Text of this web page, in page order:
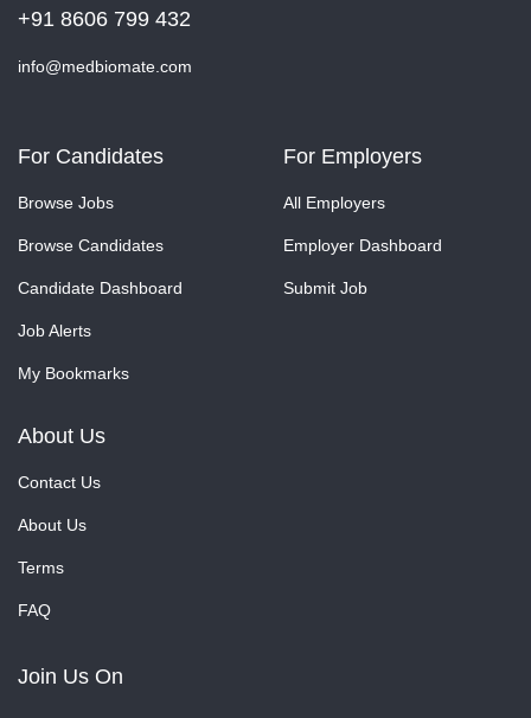
+91 8606 799 432
info@medbiomate.com
For Candidates
Browse Jobs
Browse Candidates
Candidate Dashboard
Job Alerts
My Bookmarks
For Employers
All Employers
Employer Dashboard
Submit Job
About Us
Contact Us
About Us
Terms
FAQ
Join Us On